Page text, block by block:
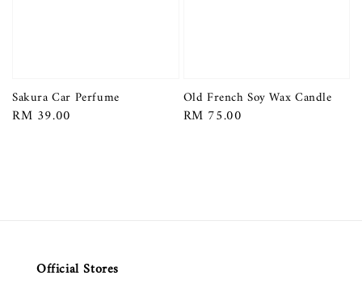
Sakura Car Perfume
Regular
RM 39.00
Old French Soy Wax Candle
Regular
RM 75.00
Official Stores